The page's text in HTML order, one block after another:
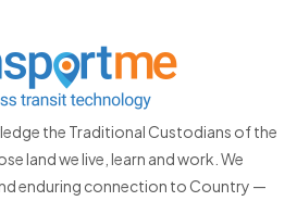
the Traditional Custodians of the
land we live, learn and work. We
enduring connection to Country —